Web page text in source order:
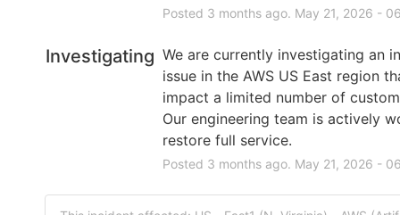
Posted 3 months ago. May 21, 2026 -
Investigating We are currently investigating an
issue in the AWS US East region
impact a limited number of
Our engineering team is actively
restore full service.
Posted 3 months ago. May 21, 2026 -